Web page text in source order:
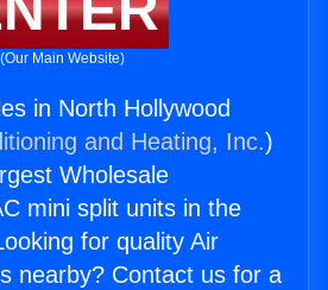
(Our Main Website)
in North Hollywood
and Heating, Inc.)
Wholesale
mini split units in the
for quality Air
nearby? Contact us for a